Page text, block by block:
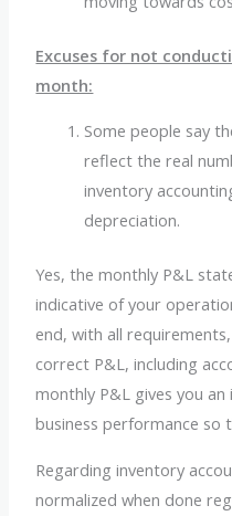
Excuses for not
month:
Some people say
reflect the real
inventory
depreciation.
Yes, the monthly P&L
indicative of your
end, with all
correct P&L, including
monthly P&L gives you
business performance so
Regarding inventory
normalized when done